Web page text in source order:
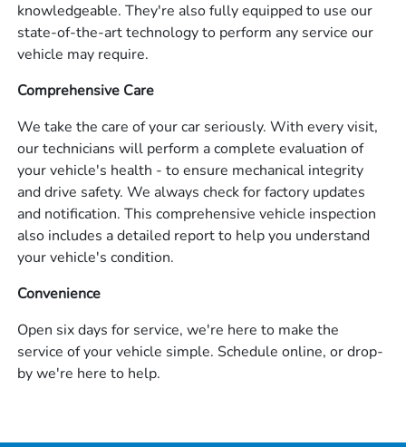
knowledgeable. They're also fully equipped to use our
state-of-the-art technology to perform any service our
vehicle may require.
Comprehensive Care
We take the care of your car seriously. With every visit,
our technicians will perform a complete evaluation of
your vehicle's health - to ensure mechanical integrity
and drive safety. We always check for factory updates
and notification. This comprehensive vehicle inspection
also includes a detailed report to help you understand
your vehicle's condition.
Convenience
Open six days for service, we're here to make the
service of your vehicle simple. Schedule online, or drop-
by we're here to help.